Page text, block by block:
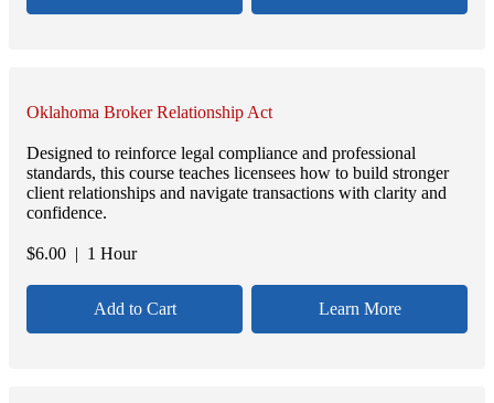
Oklahoma Broker Relationship Act
Designed to reinforce legal compliance and professional
standards, this course teaches licensees how to build stronger
client relationships and navigate transactions with clarity and
confidence.
$6.00 | 1 Hour
Add to Cart Learn More